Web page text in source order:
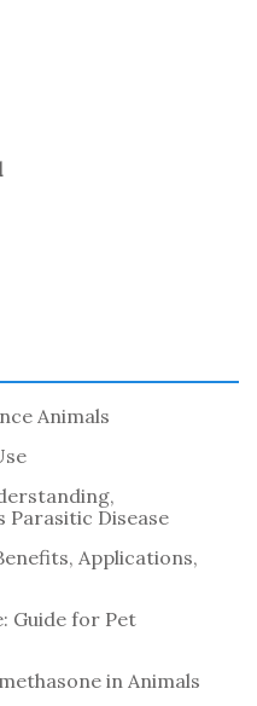
Animals
Parasitic Disease
Applications,
Guide for Pet
in Animals